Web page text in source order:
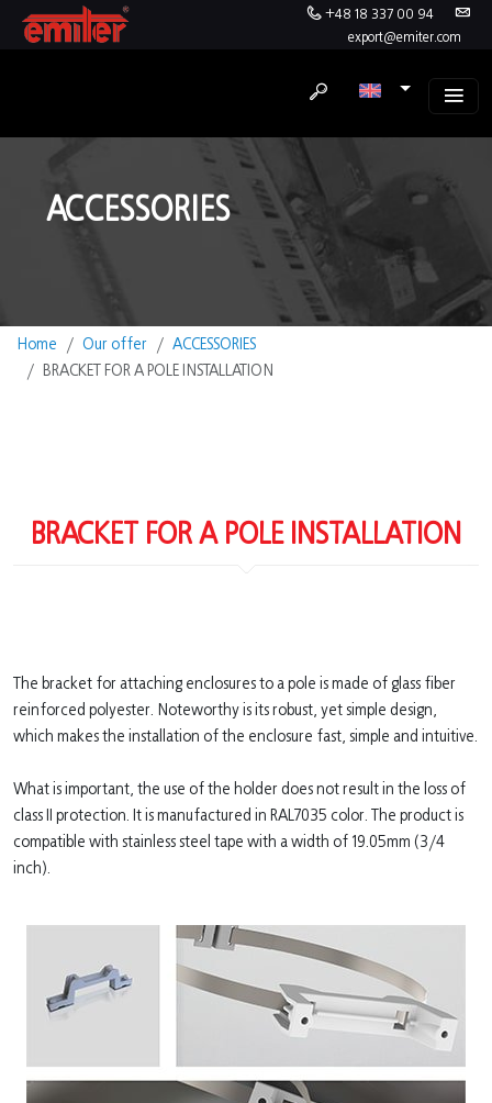
+48 18 337 00 94
export@emiter.com
ACCESSORIES
Home Our offer
ACCESSORIES
BRACKET FOR A POLE INSTALLATION
BRACKET FOR A POLE INSTALLATION
The bracket for attaching enclosures to a pole is made of glass fiber
reinforced polyester. Noteworthy is its robust, yet simple design,
which makes the installation of the enclosure fast, simple and intuitive.
What is important, the use of the holder does not result in the loss of
class II protection. It is manufactured in RAL7035 color. The product is
compatible with stainless steel tape with a width of 19.05mm (3/4
inch).